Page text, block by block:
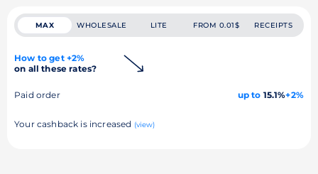
MAX WHOLESALE LITE FROM 0.01$ RECEIPTS
How to get +2%
on all these rates?
Paid order up to 15.1%+2%
Your cashback is increased (view)